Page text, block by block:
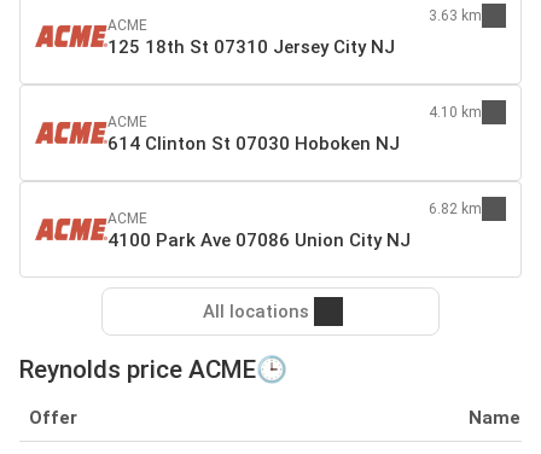
ACME
125 18th St 07310 Jersey City NJ
3.63 km
ACME
614 Clinton St 07030 Hoboken NJ
4.10 km
ACME
4100 Park Ave 07086 Union City NJ
6.82 km
All locations
Reynolds price ACME🕒
Offer Name